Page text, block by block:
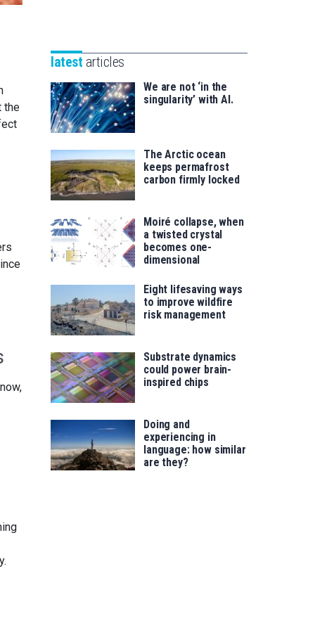
the
saila
for
latest articles
We are not ‘in the
singularity’ with AI.
The Arctic ocean
keeps permafrost
carbon firmly locked
Moiré collapse, when
a twisted crystal
becomes one-
dimensional
Eight lifesaving ways
to improve wildfire
risk management
Substrate dynamics
could power brain-
inspired chips
Doing and
experiencing in
language: how similar
are they?